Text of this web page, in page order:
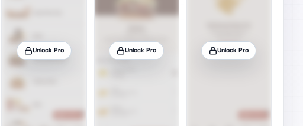
Unlock Pro Unlock Pro Unlock Pro